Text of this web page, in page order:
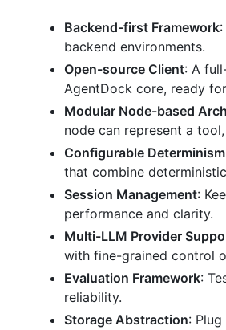
Backend-first Framework
backend environments.
Open-source Client: A
AgentDock core, ready
Modular Node-based
node can represent a
Configurable Determinism
that combine
Session Management:
performance and clarity.
Multi-LLM Provider
with fine-grained control
Evaluation Framework:
reliability.
Storage Abstraction: